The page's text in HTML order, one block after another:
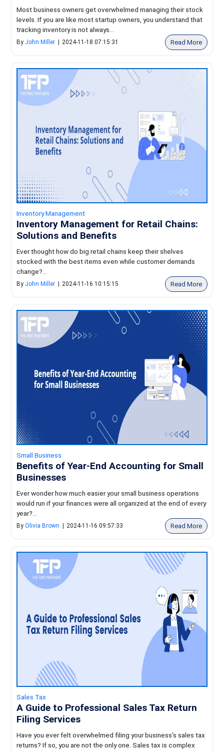
Most business owners get overwhelmed managing their stock
levels. If you are like most startup owners, you understand that
tracking inventory is not always...
By John Miller 2024-11-18 07:15:31 Read More
Inventory Management
Inventory Management for Retail Chains:
Solutions and Benefits
Ever thought how do big retail chains keep their shelves
stocked with the best items even while customer demands
change?...
By John Miller 2024-11-16 10:15:15 Read More
Small Business
Benefits of Year-End Accounting for Small
Businesses
Ever wonder how much easier your small business operations
would run if your finances were all organized at the end of every
year?...
ByOlivia Brown 2024-11-16 09:57:33 Read More
Sales Tax
A Guide to Professional Sales Tax Return
Filing Services
Have you ever felt overwhelmed filing your business's sales tax
returns? If so, you are not the only one. Sales tax is complex